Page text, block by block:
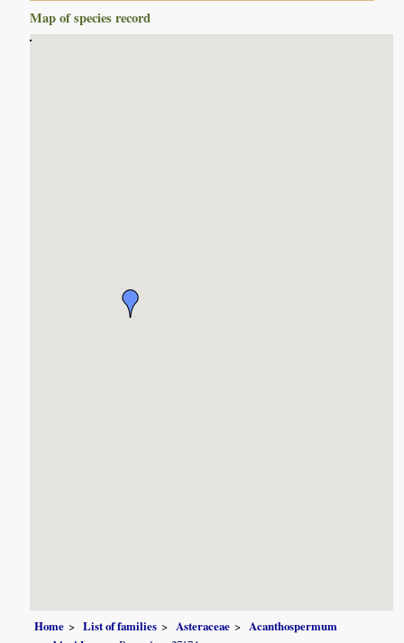
Map of species record
Home List of families Asteraceae
Acanthospermum